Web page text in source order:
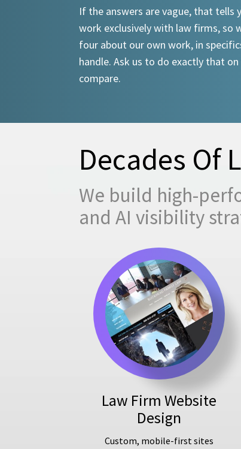
If the answers are vague, that tells
work exclusively with law firms, so
four about our own work, in
handle. Ask us to do exactly that
compare.
Decades Of
We build high-
and AI visibility
Law Firm Website
Design
Custom, mobile-first sites